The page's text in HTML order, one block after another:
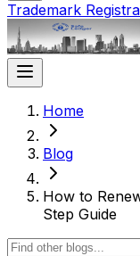
Trademark
Home
Blog
How to
Step Guide